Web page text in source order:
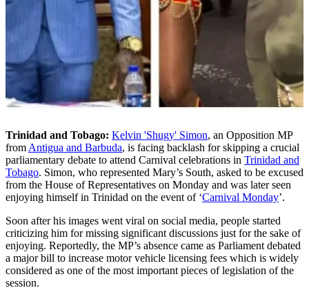
Trinidad and Tobago: Kelvin 'Shugy' Simon, an Opposition MP
from Antigua and Barbuda, is facing backlash for skipping a crucial
parliamentary debate to attend Carnival celebrations in Trinidad and
Tobago. Simon, who represented Mary’s South, asked to be excused
from the House of Representatives on Monday and was later seen
enjoying himself in Trinidad on the event of ‘Carnival Monday’.
Soon after his images went viral on social media, people started
criticizing him for missing significant discussions just for the sake of
enjoying. Reportedly, the MP’s absence came as Parliament debated
a major bill to increase motor vehicle licensing fees which is widely
considered as one of the most important pieces of legislation of the
session.